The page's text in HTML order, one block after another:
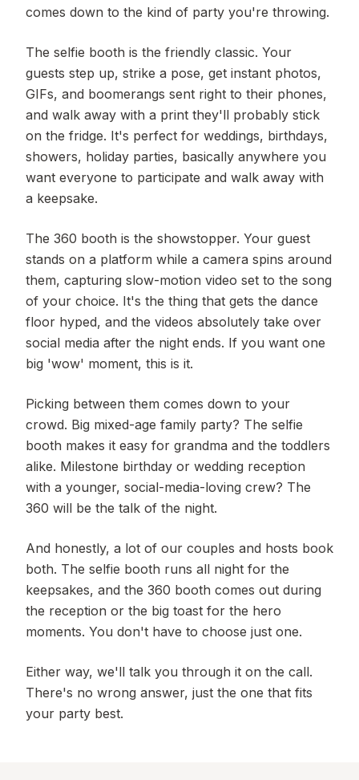
comes down to the kind of party you're throwing.
The selfie booth is the friendly classic. Your
guests step up, strike a pose, get instant photos,
GIFs, and boomerangs sent right to their phones,
and walk away with a print they'll probably stick
on the fridge. It's perfect for weddings, birthdays,
showers, holiday parties, basically anywhere you
want everyone to participate and walk away with
a keepsake.
The 360 booth is the showstopper. Your guest
stands on a platform while a camera spins around
them, capturing slow-motion video set to the song
of your choice. It's the thing that gets the dance
floor hyped, and the videos absolutely take over
social media after the night ends. If you want one
big 'wow' moment, this is it.
Picking between them comes down to your
crowd. Big mixed-age family party? The selfie
booth makes it easy for grandma and the toddlers
alike. Milestone birthday or wedding reception
with a younger, social-media-loving crew? The
360 will be the talk of the night.
And honestly, a lot of our couples and hosts book
both. The selfie booth runs all night for the
keepsakes, and the 360 booth comes out during
the reception or the big toast for the hero
moments. You don't have to choose just one.
Either way, we'll talk you through it on the call.
There's no wrong answer, just the one that fits
your party best.